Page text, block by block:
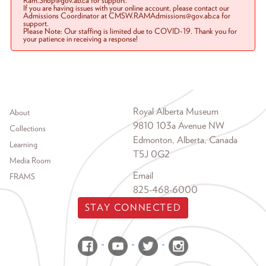
If you are having issues with your online account, please contact our
Admissions Coordinator at CMSW.RAMAdmissions@gov.ab.ca for
support.
Please Note: Our staffing is limited due to COVID-19. Thank you for
your patience in receiving a response!
Footer menu
About
Collections
Learning
Media Room
FRAMS
Royal Alberta Museum
9810 103a Avenue NW
Edmonton, Alberta, Canada
T5J 0G2
Email
825-468-6000
STAY CONNECTED